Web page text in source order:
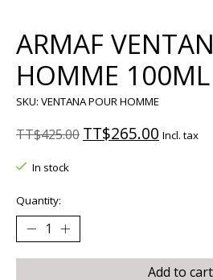
ARMAF
HOMME
SKU: VENTANA POUR HOMME
TT$425.00 TT$265.00 Incl. tax
In stock
Quantity:
Add to cart